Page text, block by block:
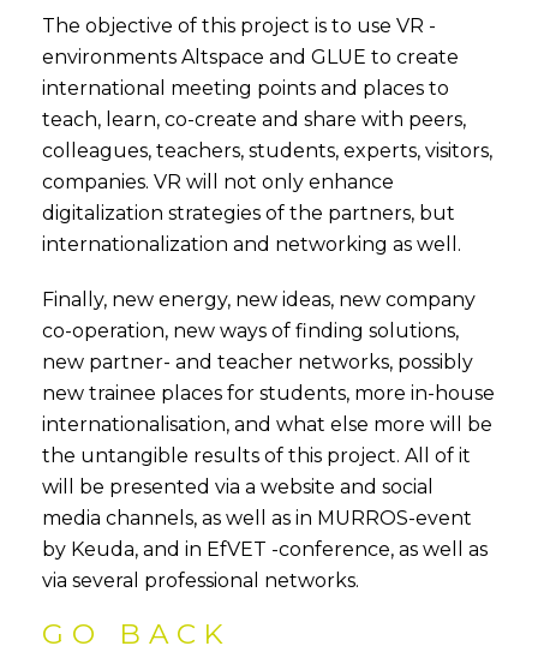
The objective of this project is to use VR -
environments Altspace and GLUE to create
international meeting points and places to
teach, learn, co-create and share with peers,
colleagues, teachers, students, experts, visitors,
companies. VR will not only enhance
digitalization strategies of the partners, but
internationalization and networking as well.
Finally, new energy, new ideas, new company
co-operation, new ways of finding solutions,
new partner- and teacher networks, possibly
new trainee places for students, more in-house
internationalisation, and what else more will be
the untangible results of this project. All of it
will be presented via a website and social
media channels, as well as in MURROS-event
by Keuda, and in EfVET -conference, as well as
via several professional networks.
GO BACK